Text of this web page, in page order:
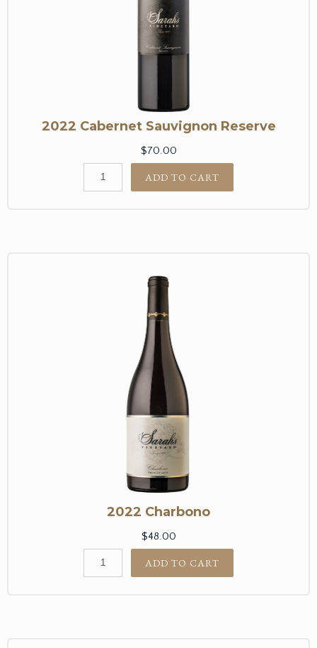
2022 Cabernet Sauvignon Reserve
$70.00
ADD TO CART
2022 Charbono
$48.00
ADD TO CART